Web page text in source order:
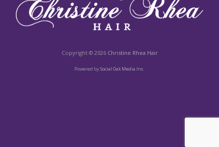
Copyright © 2026 Christine Rhea Hair
Powered bySocial Oak Media Inc.